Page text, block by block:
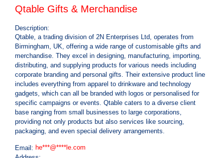
Qtable Gifts & Merchandise
Description:
Qtable, a trading division of 2N Enterprises Ltd, operates from
Birmingham, UK, offering a wide range of customisable gifts and
merchandise. They excel in designing, manufacturing, importing,
distributing, and supplying products for various needs including
corporate branding and personal gifts. Their extensive product line
includes everything from apparel to drinkware and technology
gadgets, which can all be branded with logos or personalised for
specific campaigns or events. Qtable caters to a diverse client
base ranging from small businesses to large corporations,
providing not only products but also services like sourcing,
packaging, and even special delivery arrangements.
Email: he***@**** le.com